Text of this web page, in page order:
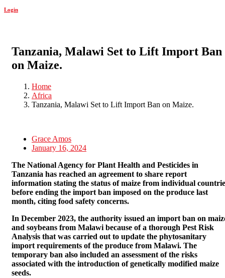
Login
Tanzania, Malawi Set to Lift Import Ban
on Maize.
Home
Africa
Tanzania, Malawi Set to Lift Import Ban on Maize.
Grace Amos
January 16, 2024
The National Agency for Plant Health and Pesticides in
Tanzania has reached an agreement to share report
information stating the status of maize from individual
before ending the import ban imposed on the produce last
month, citing food safety concerns.
In December 2023, the authority issued an import ban on
and soybeans from Malawi because of a thorough Pest Risk
Analysis that was carried out to update the phytosanitary
import requirements of the produce from Malawi. The
temporary ban also included an assessment of the risks
associated with the introduction of genetically modified maize
seeds.